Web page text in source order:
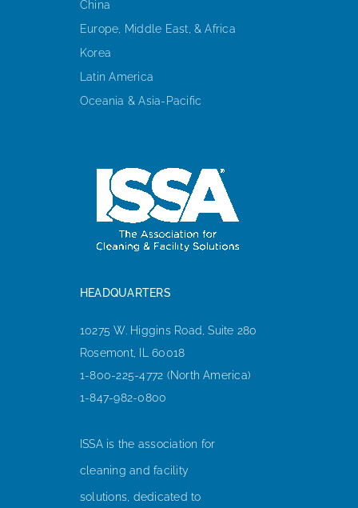
China
Europe, Middle East, & Africa
Korea
Latin America
Oceania & Asia-Pacific
HEADQUARTERS
10275 W. Higgins Road, Suite 280
Rosemont, IL 60018
1-800-225-4772 (North America)
1-847-982-0800
ISSA is the association for
cleaning and facility
solutions, dedicated to